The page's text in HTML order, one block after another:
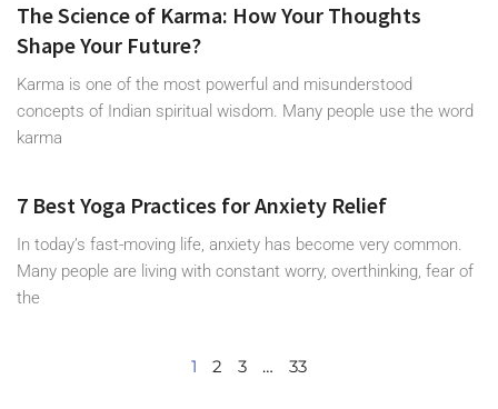
The Science of Karma: How Your Thoughts
Shape Your Future?
Karma is one of the most powerful and misunderstood
concepts of Indian spiritual wisdom. Many people use the word
karma
7 Best Yoga Practices for Anxiety Relief
In today’s fast-moving life, anxiety has become very common.
Many people are living with constant worry, overthinking, fear of
the
1 2 3 … 33